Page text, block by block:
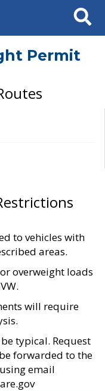
Search
Permit
to vehicles with
areas.
overweight loads
will require
typical. Request
forwarded to the
email